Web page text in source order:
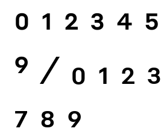
0 1 2 3 4 5
9 ⁄ 0 1 2 3
7 8 9